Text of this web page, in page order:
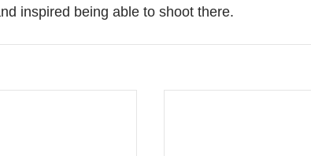
inspired being able to shoot there.